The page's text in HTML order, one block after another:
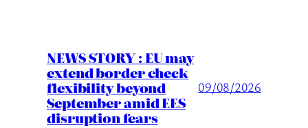
NEWS STORY : EU may
extend border check
flexibility beyond
September amid EES
disruption fears
09/08/2026